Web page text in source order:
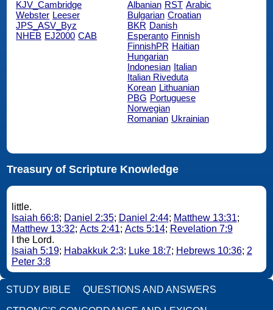
KJV_Cambridge
Webster Leeser
JPS_ASV_Byz
NHEB EJ2000 CAB
Albanian RST Arabic
Bulgarian Croatian
BKR Danish
Esperanto Finnish
FinnishPR Haitian
Hungarian
Indonesian Italian
Italian Riveduta
Korean Lithuanian
PBG Portuguese
Norwegian
Romanian Ukrainian
Treasury of Scripture Knowledge
little.
Isaiah 66:8; Daniel 2:35; Daniel 2:44; Matthew 13:31;
Matthew 13:32; Acts 2:41; Acts 5:14; Revelation 7:9
I the Lord.
Isaiah 5:19; Habakkuk 2:3; Luke 18:7; Hebrews 10:36; 2
Peter 3:8
STUDY BIBLE QUESTIONS AND ANSWERS